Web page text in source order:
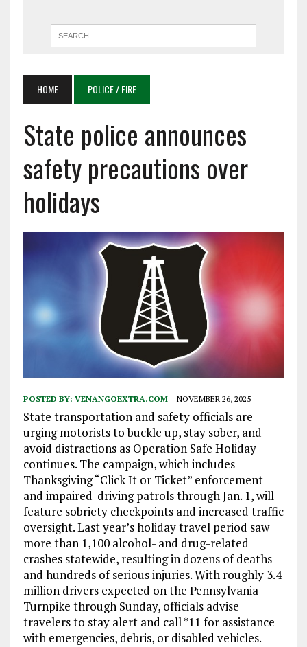
HOME POLICE / FIRE
State police announces
safety precautions over
holidays
POSTED BY: VENANGOEXTRA.COM NOVEMBER 26, 2025
State transportation and safety officials are
urging motorists to buckle up, stay sober, and
avoid distractions as Operation Safe Holiday
continues. The campaign, which includes
Thanksgiving “Click It or Ticket” enforcement
and impaired-driving patrols through Jan. 1, will
feature sobriety checkpoints and increased traffic
oversight. Last year’s holiday travel period saw
more than 1,100 alcohol- and drug-related
crashes statewide, resulting in dozens of deaths
and hundreds of serious injuries. With roughly 3.4
million drivers expected on the Pennsylvania
Turnpike through Sunday, officials advise
travelers to stay alert and call *11 for assistance
with emergencies, debris, or disabled vehicles.